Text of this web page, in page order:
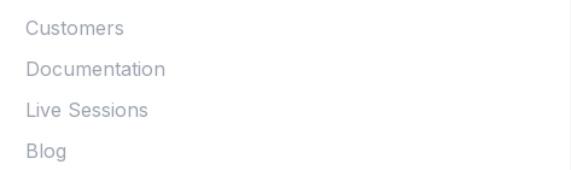
Customers
Documentation
Live Sessions
Blog